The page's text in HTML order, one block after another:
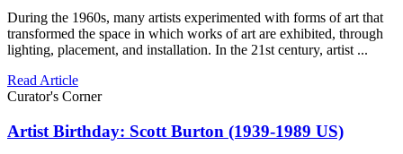
During the 1960s, many artists experimented with forms of art that
transformed the space in which works of art are exhibited, through
lighting, placement, and installation. In the 21st century, artist ...
Read Article
Curator's Corner
Artist Birthday: Scott Burton (1939-1989 US)